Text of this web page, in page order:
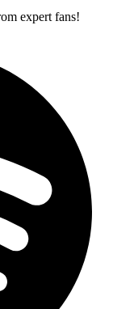
expert fans!